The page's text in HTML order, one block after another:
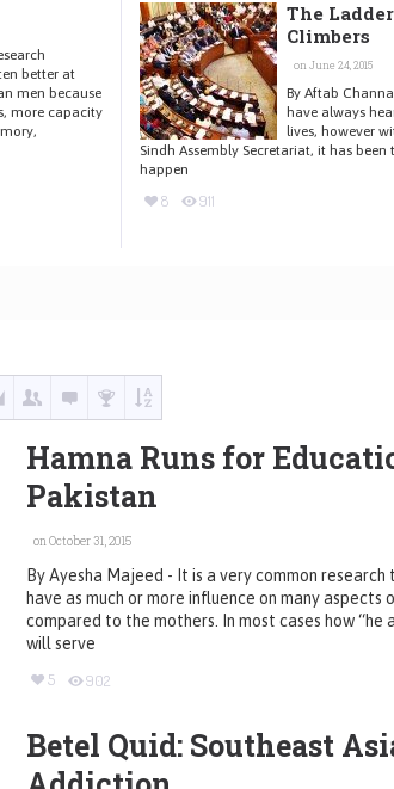
better at
men because
more capacity
The
Climbers
on June 24, 2015
By Aftab
have always
lives, however
Sindh Assembly Secretariat, it has
happen
8 911
Hamna Runs for
Pakistan
on October 31, 2015
By Ayesha Majeed - It is a very common
have as much or more influence on many aspects
compared to the mothers. In most cases how “he
will serve
5
902
Betel Quid: Southeast